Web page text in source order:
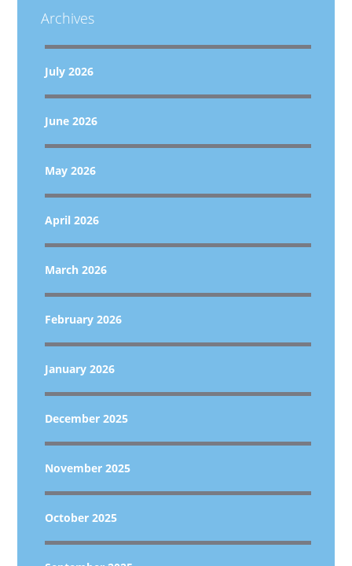
Archives
July 2026
June 2026
May 2026
April 2026
March 2026
February 2026
January 2026
December 2025
November 2025
October 2025